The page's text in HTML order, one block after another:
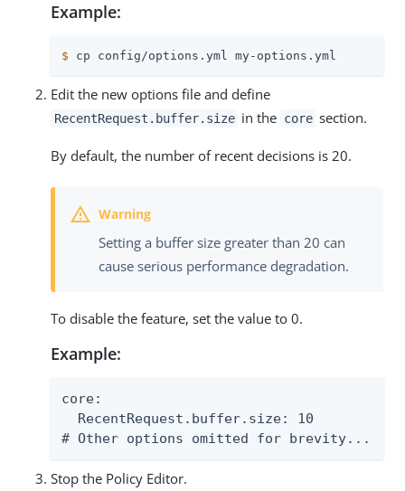
Example:
$ cp config/options.yml my-options.yml
Edit the new options file and define
RecentRequest.buffer.size in the core section.
By default, the number of recent decisions is 20.
Setting a buffer size greater than 20 can
cause serious performance degradation.
To disable the feature, set the value to 0.
Example:
core:
  RecentRequest.buffer.size: 10
# Other options omitted for brevity...
Stop the Policy Editor.